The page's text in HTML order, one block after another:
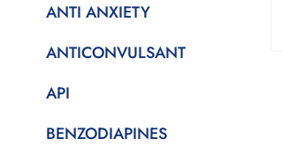
ANTI ANXIETY
ANTICONVULSANT
API
BENZODIAPINES